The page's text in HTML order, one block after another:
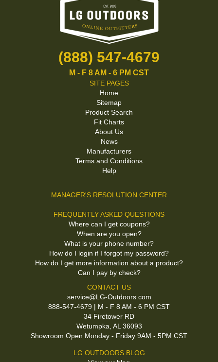
(888) 547-4679
M - F 8 AM - 6 PM CST
SITE PAGES
Home
Sitemap
Product Search
Fit Charts
About Us
News
Manufacturers
Terms and Conditions
Help
MANAGER'S RESOLUTION CENTER
FREQUENTLY ASKED QUESTIONS
Where can I get coupons?
When are you open?
What is your phone number?
How do I login if I forgot my password?
How do I get more information about a product?
Can I pay by check?
CONTACT US
service@LG-Outdoors.com
888-547-4679 | M - F 8 AM - 6 PM CST
34 Firetower RD
Wetumpka, AL 36093
Showroom Open Monday - Friday 9AM - 5PM CST
LG OUTDOORS BLOG